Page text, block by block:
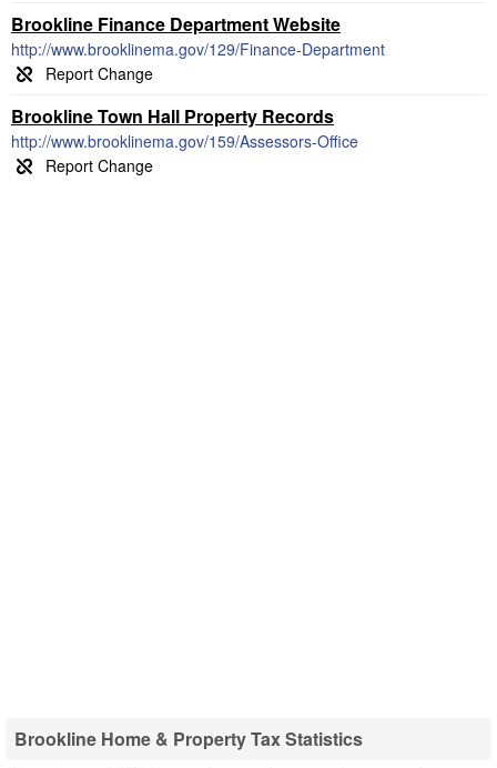
Brookline Finance Department Website
http://www.brooklinema.gov/129/Finance-Department
Brookline Town Hall Property Records
http://www.brooklinema.gov/159/Assessors-Office
Brookline Home & Property Tax Statistics